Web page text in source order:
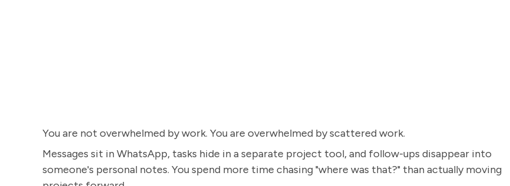
You are not overwhelmed by work. You are overwhelmed by scattered work.
Messages sit in WhatsApp, tasks hide in a separate project tool, and follow-ups disappear into
someone's personal notes. You spend more time chasing "where was that?" than actually moving